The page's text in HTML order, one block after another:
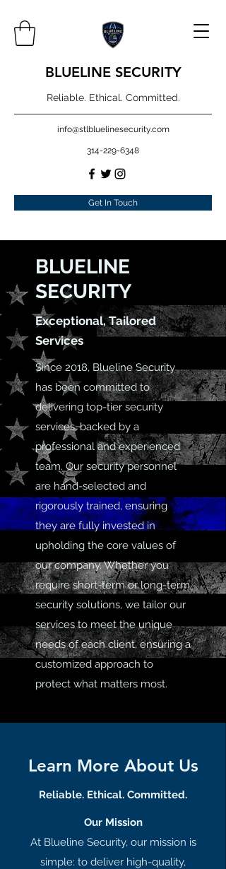
BLUELINE SECURITY
Reliable. Ethical. Committed.
info@stlbluelinesecurity.com
314-229-6348
Get In Touch
BLUELINE
SECURITY
Exceptional, Tailored
Services
Since 2018, Blueline Security
has been committed to
delivering top-tier security
services, backed by a
professional and experienced
team. Our security personnel
are hand-selected and
rigorously trained, ensuring
they are fully invested in
upholding the core values of
our company. Whether you
require short-term or long-term
security solutions, we tailor our
services to meet the unique
needs of each client, ensuring a
customized approach to
protect what matters most.
Learn More About Us
Reliable. Ethical. Committed.
Our Mission
At Blueline Security, our mission is
simple: to deliver high-quality,